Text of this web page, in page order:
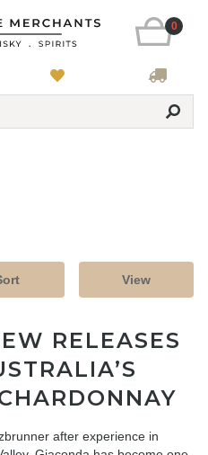
0
View
RELEASES
after experience in